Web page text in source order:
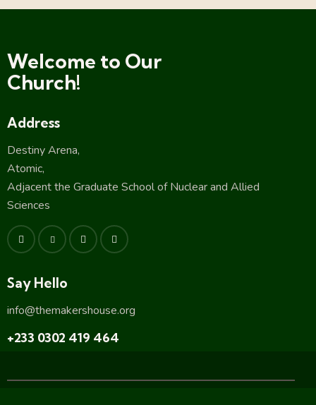
Welcome to Our
Church!
Address
Destiny Arena,
Atomic,
Adjacent the Graduate School of Nuclear and Allied
Sciences
Say Hello
info@themakershouse.org
+233 0302 419 464